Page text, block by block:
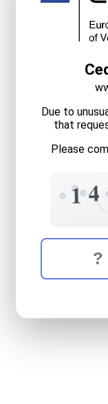
Due to
that
Please
1 4
9
The
Enter the